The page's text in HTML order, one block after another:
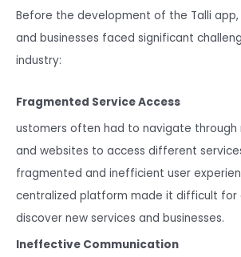
Before the development of the Talli
and businesses faced significant
industry:
Fragmented Service Access
ustomers often had to navigate through
and websites to access different
fragmented and inefficient user
centralized platform made it difficult for
discover new services and businesses.
Ineffective Communication